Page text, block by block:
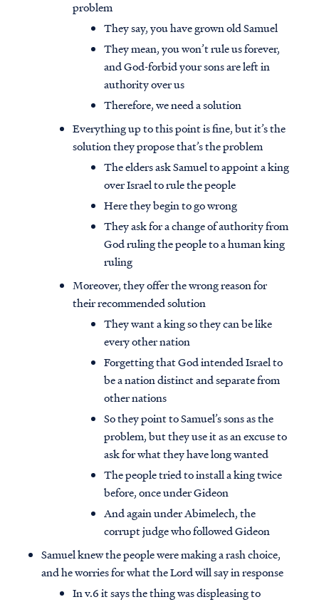
problem
They say, you have grown old Samuel
They mean, you won’t rule us forever,
and God-forbid your sons are left in
authority over us
Therefore, we need a solution
Everything up to this point is fine, but it’s the
solution they propose that’s the problem
The elders ask Samuel to appoint a king
over Israel to rule the people
Here they begin to go wrong
They ask for a change of authority from
God ruling the people to a human king
ruling
Moreover, they offer the wrong reason for
their recommended solution
They want a king so they can be like
every other nation
Forgetting that God intended Israel to
be a nation distinct and separate from
other nations
So they point to Samuel’s sons as the
problem, but they use it as an excuse to
ask for what they have long wanted
The people tried to install a king twice
before, once under Gideon
And again under Abimelech, the
corrupt judge who followed Gideon
Samuel knew the people were making a rash choice,
and he worries for what the Lord will say in response
In v.6 it says the thing was displeasing to